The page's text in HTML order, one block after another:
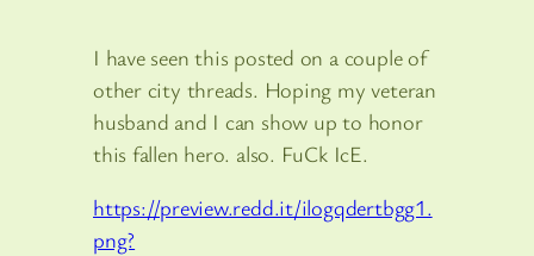
I have seen this posted on a couple of
other city threads. Hoping my veteran
husband and I can show up to honor
this fallen hero. also. FuCk IcE.
https://preview.redd.it/ilogqdertbgg1.
png?